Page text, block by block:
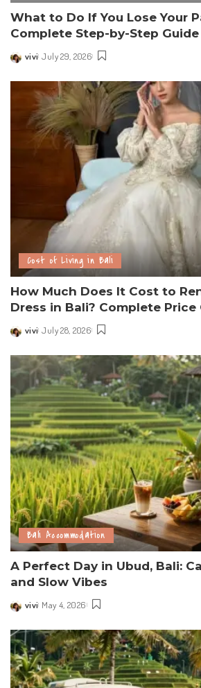
What to Do If You Lose Your
Complete Step-by-Step Guide
vivi July 29, 2026
Cost of Living in Bali
How Much Does It Cost to
Dress in Bali? Complete Price
vivi July 28, 2026
Bali Accommodation
A Perfect Day in Ubud, Bali:
and Slow Vibes
vivi May 4, 2026